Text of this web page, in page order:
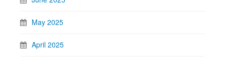
May 2025
April 2025